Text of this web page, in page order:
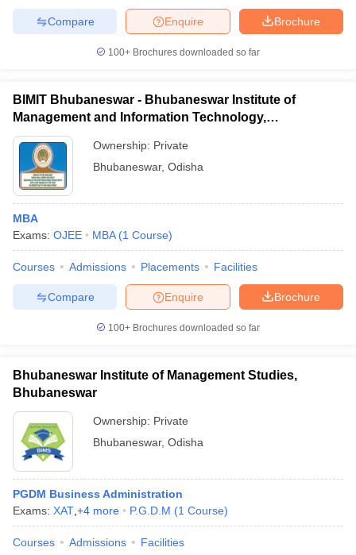
Brochure
Enquire
Compare
100+ Brochures downloaded so far
BIMIT Bhubaneswar - Bhubaneswar Institute of
Management and Information Technology,
Bhubaneswar
Ownership: Private
Bhubaneswar, Odisha
MBA
Exams: OJEE MBA (1 Course)
Courses Admissions Placements Facilities
Brochure
Enquire
Compare
100+ Brochures downloaded so far
Bhubaneswar Institute of Management Studies,
Bhubaneswar
Ownership: Private
Bhubaneswar, Odisha
PGDM Business Administration
Exams: XAT +4 more P.G.D.M (1 Course)
Courses Admissions Facilities